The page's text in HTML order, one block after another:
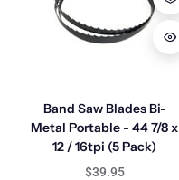
Band Saw Blades Bi-
Metal Portable - 44 7/8 x
12 / 16tpi (5 Pack)
$39.95